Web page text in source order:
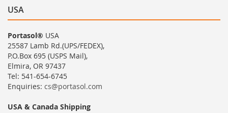
USA
Portasol® USA
25587 Lamb Rd.(UPS/FEDEX),
P.O.Box 695 (USPS Mail),
Elmira, OR 97437
Tel: 541-654-6745
Enquiries: cs@portasol.com
USA & Canada Shipping